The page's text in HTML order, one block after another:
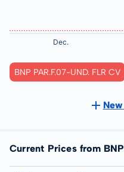
BNP PAR.F.07-UND. FLR CV
Current Prices from